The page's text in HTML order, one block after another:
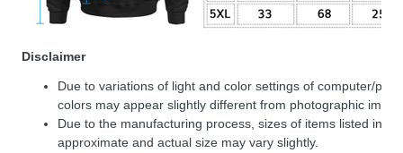
Disclaimer
Due to variations of light and color settings of computer/
colors may appear slightly different from photographic
Due to the manufacturing process, sizes of items listed in
approximate and actual size may vary slightly.